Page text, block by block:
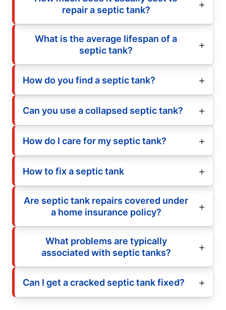
repair a septic tank?
What is the average lifespan of a
septic tank?
How do you find a septic tank?
Can you use a collapsed septic tank?
How do I care for my septic tank?
How to fix a septic tank
Are septic tank repairs covered under
a home insurance policy?
What problems are typically
associated with septic tanks?
Can I get a cracked septic tank fixed?